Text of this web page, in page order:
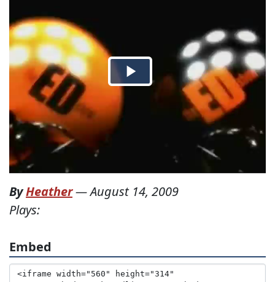
ByHeather—August 14, 2009
Plays:
Embed